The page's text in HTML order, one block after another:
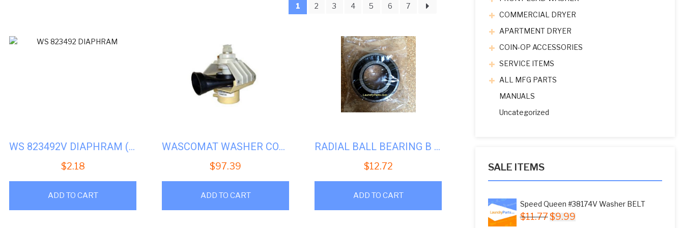
1 2 3 4 5 6 7
WS 823492V DIAPHRAM (AFTERMARKET)
$2.18
ADD TO CART
WASCOMAT WASHER COMPLETE DRAIN ASSY #WS-009301
$97.39
ADD TO CART
RADIAL BALL BEARING B 6204-2RS-SKF
$12.72
ADD TO CART
COMMERCIAL DRYER
APARTMENT DRYER
COIN-OP ACCESSORIES
SERVICE ITEMS
ALL MFG PARTS
MANUALS
Uncategorized
SALE ITEMS
Speed Queen #38174V Washer BELT
$11.77 Original
$9.99Current